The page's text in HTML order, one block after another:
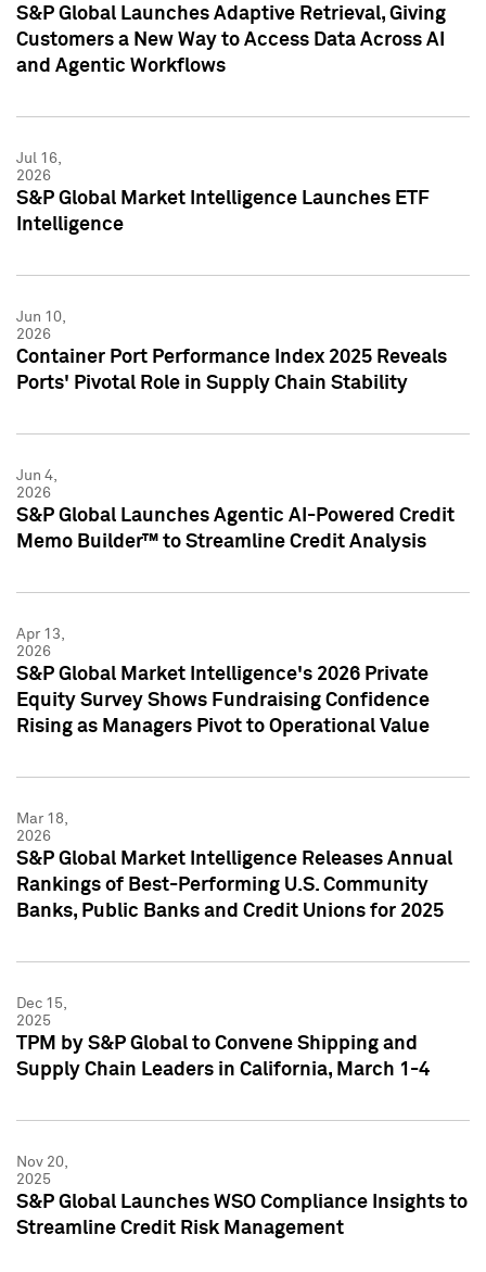
S&P Global Launches Adaptive Retrieval, Giving
Customers a New Way to Access Data Across AI
and Agentic Workflows
Jul 16,
2026
S&P Global Market Intelligence Launches ETF
Intelligence
Jun 10,
2026
Container Port Performance Index 2025 Reveals
Ports' Pivotal Role in Supply Chain Stability
Jun 4,
2026
S&P Global Launches Agentic AI-Powered Credit
Memo Builder™ to Streamline Credit Analysis
Apr 13,
2026
S&P Global Market Intelligence's 2026 Private
Equity Survey Shows Fundraising Confidence
Rising as Managers Pivot to Operational Value
Mar 18,
2026
S&P Global Market Intelligence Releases Annual
Rankings of Best-Performing U.S. Community
Banks, Public Banks and Credit Unions for 2025
Dec 15,
2025
TPM by S&P Global to Convene Shipping and
Supply Chain Leaders in California, March 1-4
Nov 20,
2025
S&P Global Launches WSO Compliance Insights to
Streamline Credit Risk Management